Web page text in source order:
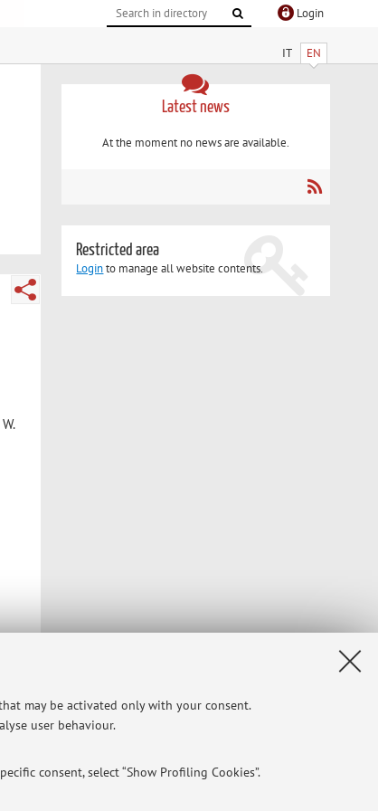
may be activated only with your consent.
user behaviour.
consent, select “Show Profiling Cookies”.
Login
IT EN
Latest news
At the moment no news are available.
Restricted area
Loginto manage all website contents.